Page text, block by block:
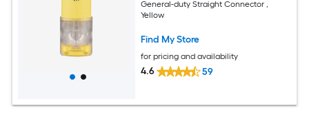
General-duty Straight Connector ,
Yellow
Find My Store
for pricing and availability
4.6 59